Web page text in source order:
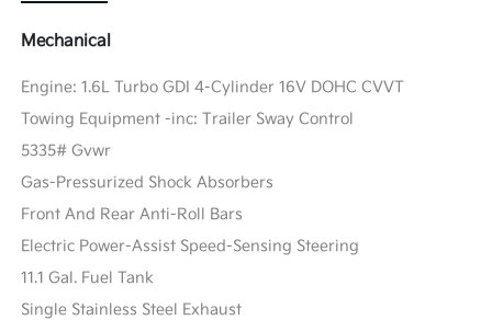
Mechanical
Engine: 1.6L Turbo GDI 4-Cylinder 16V DOHC CVVT
Towing Equipment -inc: Trailer Sway Control
5335# Gvwr
Gas-Pressurized Shock Absorbers
Front And Rear Anti-Roll Bars
Electric Power-Assist Speed-Sensing Steering
11.1 Gal. Fuel Tank
Single Stainless Steel Exhaust